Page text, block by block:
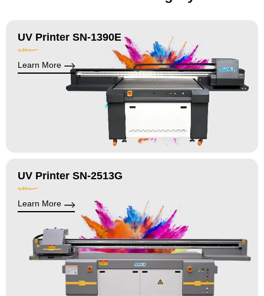
UV Printer SN-1390E
Learn More
UV Printer SN-2513G
Learn More